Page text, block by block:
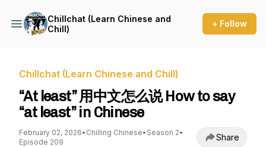
Chillchat (Learn Chinese and
Chill)
+ Follow
Chillchat (Learn Chinese and Chill)
“At least” 用中文怎么说 How to say
“at least” in Chinese
February 02, 2026• Chilling Chinese• Season 2•
Episode 209
Share